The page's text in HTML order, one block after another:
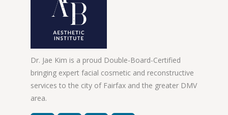
Dr. Jae Kim is a proud Double-Board-Certified
bringing expert facial cosmetic and reconstructive
services to the city of Fairfax and the greater DMV
area.